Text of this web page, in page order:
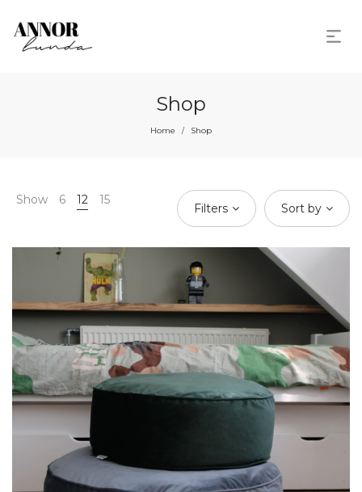
Shop
Home / Shop
Show 6 12 15
Filters Sort by